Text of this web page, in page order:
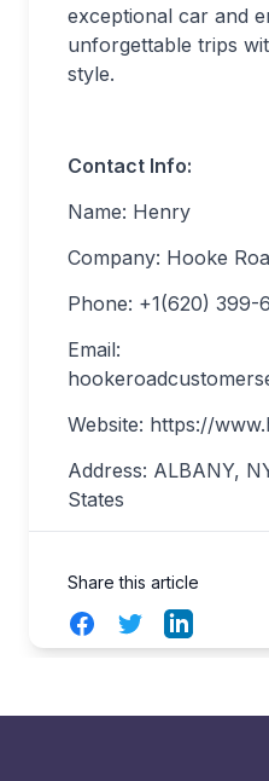
exceptional car and
unforgettable trips
style.
Contact Info:
Name: Henry
Company: Hooke
Phone: +1(620) 399-
Email:
Website: https://
Address: ALBANY,
States
Share this article
FacebookTwitterLinkedIn